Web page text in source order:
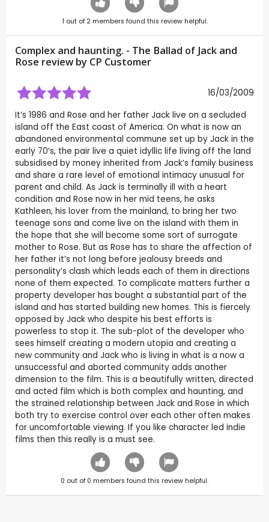
1 out of 2members found this review helpful.
Complex and haunting. - The Ballad of Jack and
Rose review by CP Customer
16/03/2009
It’s 1986 and Rose and her father Jack live on a secluded
island off the East coast of America. On what is now an
abandoned environmental commune set up by Jack in the
early 70’s, the pair live a quiet idyllic life living off the land
subsidised by money inherited from Jack’s family business
and share a rare level of emotional intimacy unusual for
parent and child. As Jack is terminally ill with a heart
condition and Rose now in her mid teens, he asks
Kathleen, his lover from the mainland, to bring her two
teenage sons and come live on the island with them in
the hope that she will become some sort of surrogate
mother to Rose. But as Rose has to share the affection of
her father it’s not long before jealousy breeds and
personality’s clash which leads each of them in directions
none of them expected. To complicate matters further a
property developer has bought a substantial part of the
island and has started building new homes. This is fiercely
opposed by Jack who despite his best efforts is
powerless to stop it. The sub-plot of the developer who
sees himself creating a modern utopia and creating a
new community and Jack who is living in what is a now a
unsuccessful and aborted community adds another
dimension to the film. This is a beautifully written, directed
and acted film which is both complex and haunting, and
the strained relationship between Jack and Rose in which
both try to exercise control over each other often makes
for uncomfortable viewing. If you like character led indie
films then this really is a must see.
0 out of 0 members found this review helpful.